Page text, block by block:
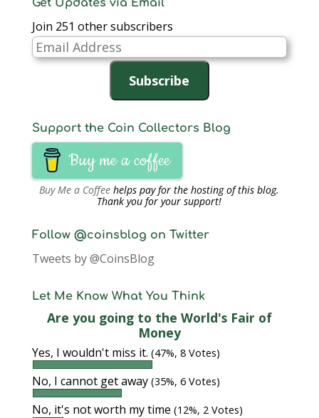
Get Updates via Email
Join 251 other subscribers
Email
Address
Subscribe
Support the Coin Collectors Blog
Buy me a coffee
Buy Me a Coffee helps pay for the hosting of this blog.
Thank you for your support!
Follow @coinsblog on Twitter
Tweets by @CoinsBlog
Let Me Know What You Think
Are you going to the World's Fair of
Money
Yes, I wouldn't miss it. (47%, 8 Votes)
No, I cannot get away (35%, 6 Votes)
No, it's not worth my time (12%, 2 Votes)